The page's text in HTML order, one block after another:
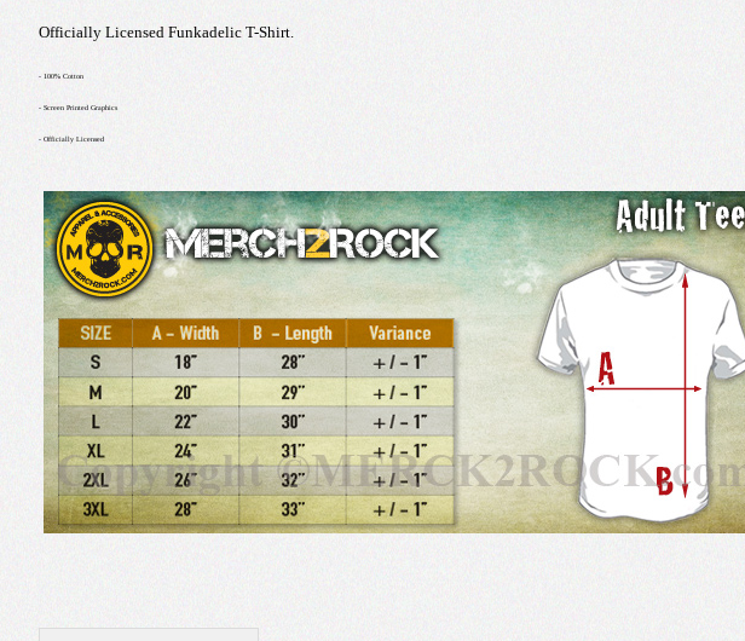
Officially Licensed Funkadelic T-Shirt.
- 100% Cotton
- Screen Printed Graphics
- Officially Licensed